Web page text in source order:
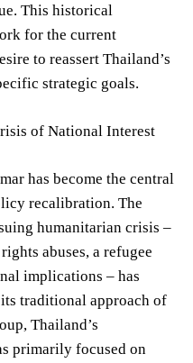
This historical
for the current
to reassert Thailand’s
strategic goals.
of National Interest
has become the central
recalibration. The
humanitarian crisis –
abuses, a refugee
implications – has
traditional approach of
Thailand’s
primarily focused on